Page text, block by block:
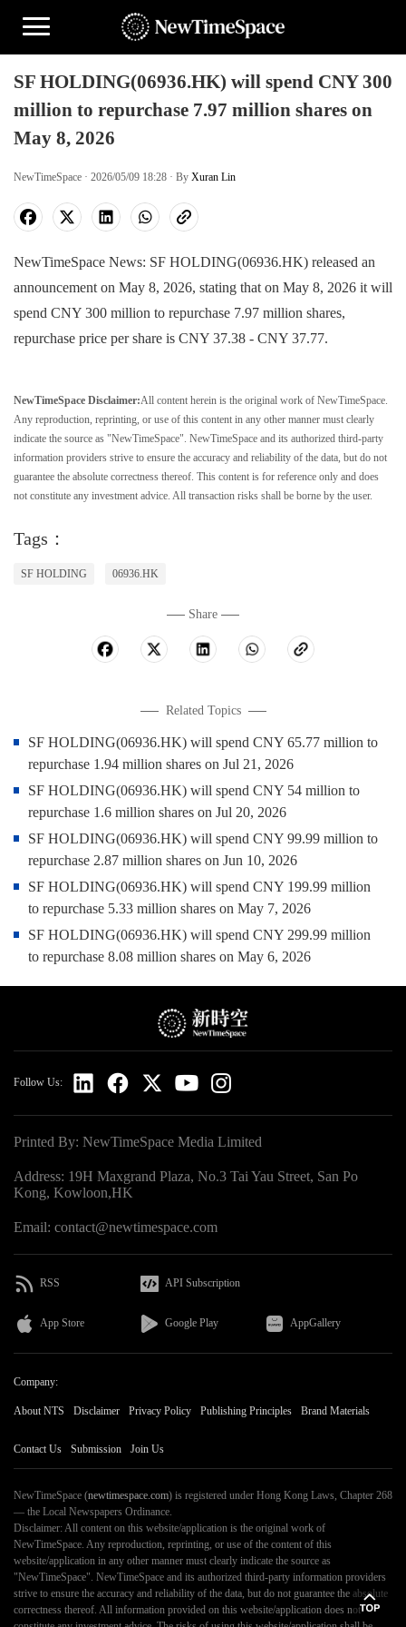
SF HOLDING(06936.HK) will spend CNY 300
million to repurchase 7.97 million shares on
May 8, 2026
NewTimeSpace · 2026/05/09 18:28 · By Xuran Lin
NewTimeSpace News: SF HOLDING(06936.HK) released an
announcement on May 8, 2026, stating that on May 8, 2026 it will
spend CNY 300 million to repurchase 7.97 million shares,
repurchase price per share is CNY 37.38 - CNY 37.77.
NewTimeSpace Disclaimer:All content herein is the original work of NewTimeSpace.
Any reproduction, reprinting, or use of this content in any other manner must clearly
indicate the source as "NewTimeSpace". NewTimeSpace and its authorized third-party
information providers strive to ensure the accuracy and reliability of the data, but do not
guarantee the absolute correctness thereof. This content is for reference only and does
not constitute any investment advice. All transaction risks shall be borne by the user.
Tags：
SF HOLDING 06936.HK
Share
Related Topics
SF HOLDING(06936.HK) will spend CNY 65.77 million to
repurchase 1.94 million shares on Jul 21, 2026
SF HOLDING(06936.HK) will spend CNY 54 million to
repurchase 1.6 million shares on Jul 20, 2026
SF HOLDING(06936.HK) will spend CNY 99.99 million to
repurchase 2.87 million shares on Jun 10, 2026
SF HOLDING(06936.HK) will spend CNY 199.99 million
to repurchase 5.33 million shares on May 7, 2026
SF HOLDING(06936.HK) will spend CNY 299.99 million
to repurchase 8.08 million shares on May 6, 2026
Follow Us:
Printed By: NewTimeSpace Media Limited
Address: 19H Maxgrand Plaza, No.3 Tai Yau Street, San Po
Kong, Kowloon,HK
Email: contact@newtimespace.com
RSS API Subscription
App Store Google Play AppGallery
Company:
About NTS Disclaimer Privacy Policy Publishing Principles Brand Materials
Contact Us Submission Join Us
NewTimeSpace (newtimespace.com) is registered under Hong Kong Laws, Chapter 268
— the Local Newspapers Ordinance.
Disclaimer: All content on this website/application is the original work of
NewTimeSpace. Any reproduction, reprinting, or use of the content of this
website/application in any other manner must clearly indicate the source as
"NewTimeSpace". NewTimeSpace and its authorized third-party information providers
strive to ensure the accuracy and reliability of the data, but do not guarantee the absolute
correctness thereof. All information provided on this website/application does not